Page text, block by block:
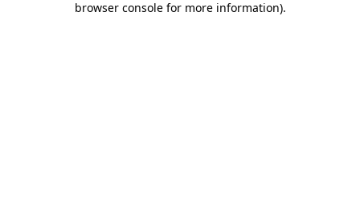
browser console for more information).